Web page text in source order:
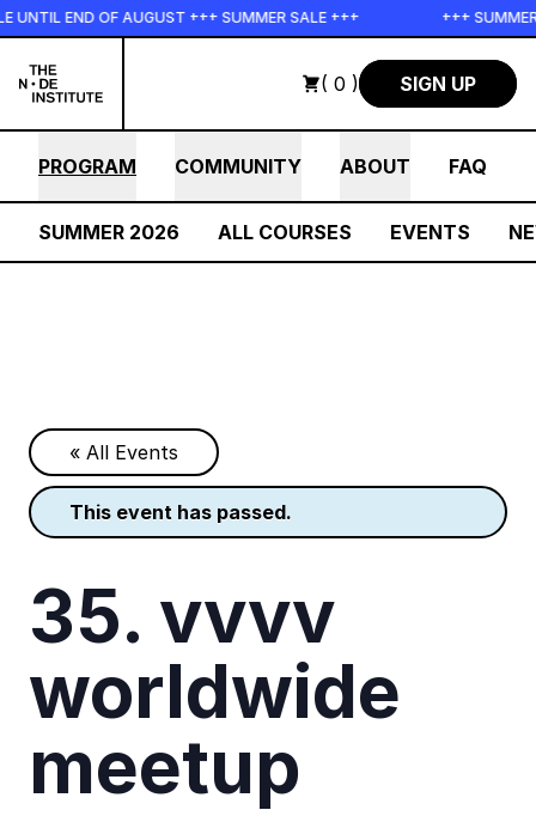
Skip to main content
END OF AUGUST +++ SUMMER SALE +++ +++ SUMMER
( 0 ) SIGN UP
PROGRAM COMMUNITY ABOUT FAQ
SUMMER 2026 ALL COURSES EVENTS
« All Events
this event has passed.
35. vvvv
worldwide
meetup